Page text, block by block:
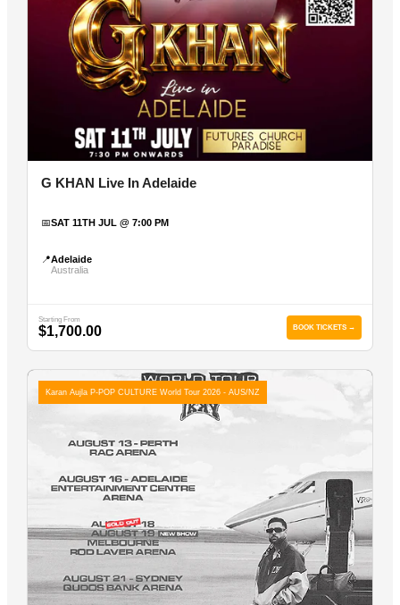
G KHAN Live In Adelaide
📅SAT 11TH JUL @ 7:00 PM
📍Adelaide
Australia
Starting From
$1,700.00 BOOK TICKETS →
Karan Aujla P-POP CULTURE World Tour 2026 - AUS/NZ